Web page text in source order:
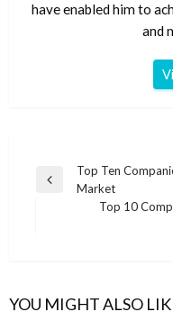
have enabled him to
and
Post
navigation
Previous
Top Ten
Market
Top 10
YOU MIGHT ALSO